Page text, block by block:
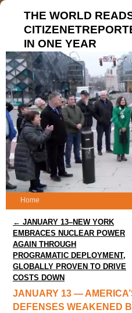
THE WORLD
IN ONE YEAR
Home
Post navigation
← JANUARY 13–NEW YORK
EMBRACES NUCLEAR POWER
AGAIN THROUGH
PROGRAMATIC DEPLOYMENT,
GLOBALLY PROVEN TO DRIVE
COSTS DOWN
JANUARY 13 —
DEFENSES WEAKENED